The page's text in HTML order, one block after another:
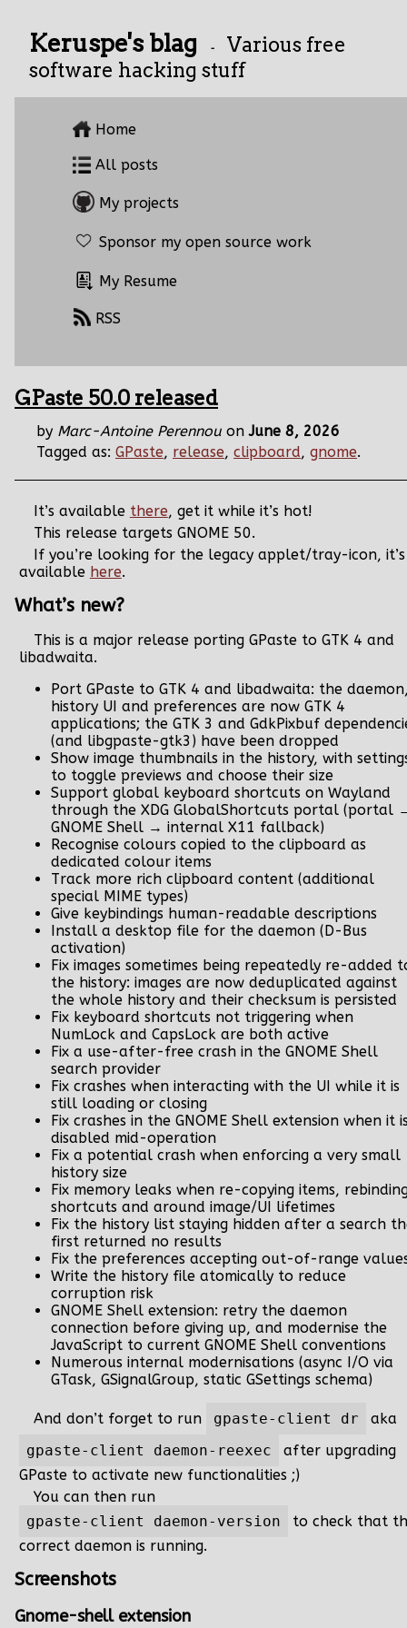
Keruspe's blag -
Various free
software hacking stuff
Home
All posts
My projects
Sponsor my open source work
My Resume
RSS
GPaste 50.0 released
by Marc-Antoine Perennou onJune 8, 2026
Tagged as: GPaste, release, clipboard, gnome.
It’s available there, get it while it’s hot!
This release targets GNOME 50.
If you’re looking for the legacy applet/tray-icon, it’s
available here.
What’s new?
This is a major release porting GPaste to GTK 4 and
libadwaita.
Port GPaste to GTK 4 and libadwaita: the
history UI and preferences are now GTK 4
applications; the GTK 3 and GdkPixbuf
(and libgpaste-gtk3) have been dropped
Show image thumbnails in the history, with
to toggle previews and choose their size
Support global keyboard shortcuts on Wayland
through the XDG GlobalShortcuts portal (portal
GNOME Shell → internal X11 fallback)
Recognise colours copied to the clipboard as
dedicated colour items
Track more rich clipboard content (additional
special MIME types)
Give keybindings human-readable descriptions
Install a desktop file for the daemon (D-Bus
activation)
Fix images sometimes being repeatedly re-added
the history: images are now deduplicated against
the whole history and their checksum is persisted
Fix keyboard shortcuts not triggering when
NumLock and CapsLock are both active
Fix a use-after-free crash in the GNOME Shell
search provider
Fix crashes when interacting with the UI while it is
still loading or closing
Fix crashes in the GNOME Shell extension when it
disabled mid-operation
Fix a potential crash when enforcing a very small
history size
Fix memory leaks when re-copying items,
shortcuts and around image/UI lifetimes
Fix the history list staying hidden after a search
first returned no results
Fix the preferences accepting out-of-range
Write the history file atomically to reduce
corruption risk
GNOME Shell extension: retry the daemon
connection before giving up, and modernise the
JavaScript to current GNOME Shell conventions
Numerous internal modernisations (async I/O via
GTask, GSignalGroup, static GSettings schema)
And don’t forget to run gpaste-client dr
aka
gpaste-client daemon-reexec
after upgrading
GPaste to activate new functionalities ;)
You can then run
gpaste-client daemon-version
to check that
correct daemon is running.
Screenshots
Gnome-shell extension